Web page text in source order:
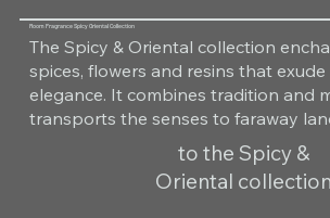
Room Fragrance Spicy Oriental Collection
The Spicy & Oriental collection
spices, flowers and resins that exude
elegance. It combines tradition and
transports the senses to faraway
to the Spicy &
Oriental collection